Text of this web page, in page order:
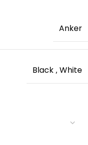
Anker
Black , White